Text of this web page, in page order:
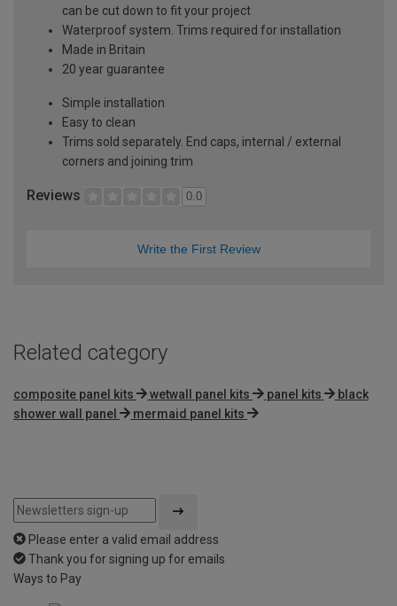
can be cut down to fit your project
Waterproof system. Trims required for installation
Made in Britain
20 year guarantee
Simple installation
Easy to clean
Trims sold separately. End caps, internal / external
corners and joining trim
Reviews 0.0
Write the First Review
Related category
composite panel kits wetwall panel kits panel kits
black
shower wall panel
mermaid panel kits
Please enter a valid email address
Thank you for signing up for emails
Ways to Pay